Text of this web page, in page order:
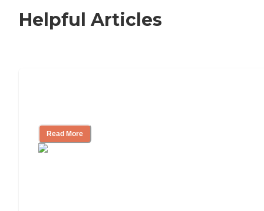
Helpful Articles
Read More